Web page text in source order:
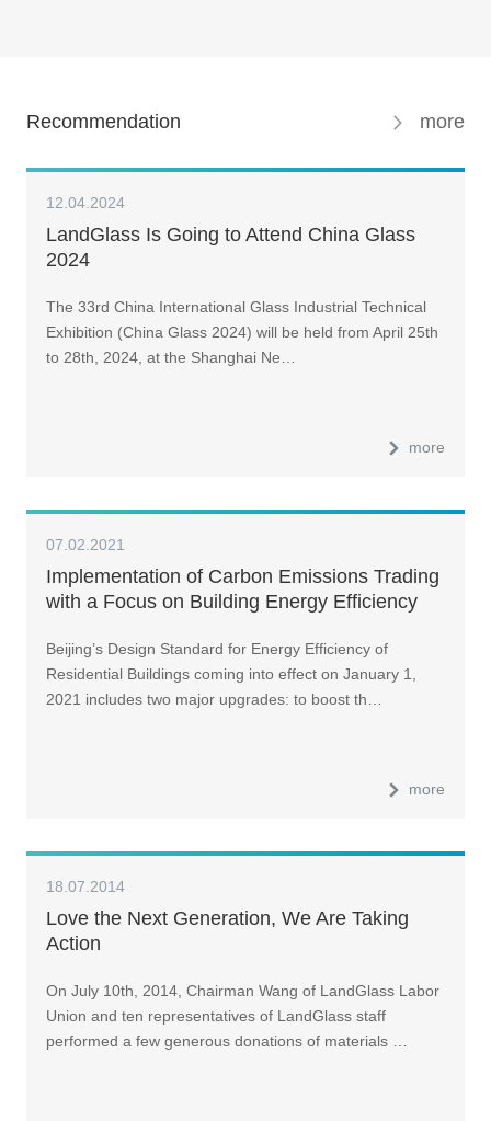
Recommendation more
12.04.2024
LandGlass Is Going to Attend China Glass
2024
The 33rd China International Glass Industrial Technical
Exhibition (China Glass 2024) will be held from April 25th
to 28th, 2024, at the Shanghai Ne…
more
07.02.2021
Implementation of Carbon Emissions Trading
with a Focus on Building Energy Efficiency
Beijing’s Design Standard for Energy Efficiency of
Residential Buildings coming into effect on January 1,
2021 includes two major upgrades: to boost th…
more
18.07.2014
Love the Next Generation, We Are Taking
Action
On July 10th, 2014, Chairman Wang of LandGlass Labor
Union and ten representatives of LandGlass staff
performed a few generous donations of materials …